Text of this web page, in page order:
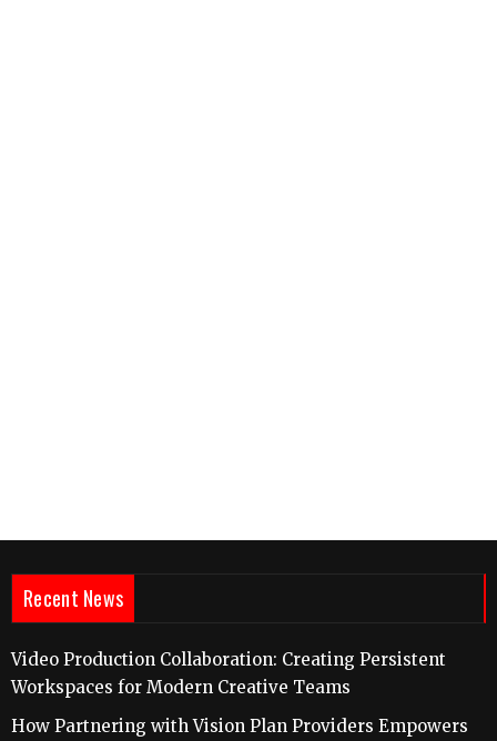
Recent News
Video Production Collaboration: Creating Persistent
Workspaces for Modern Creative Teams
How Partnering with Vision Plan Providers Empowers